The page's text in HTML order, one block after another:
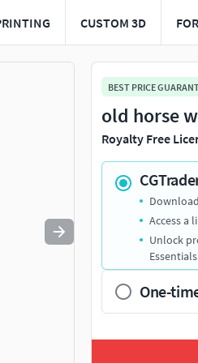
CUSTOM 3D
esc to quit
BEST PRICE
old horse
Royalty Free
Access a
Unlock
Essentials
One-